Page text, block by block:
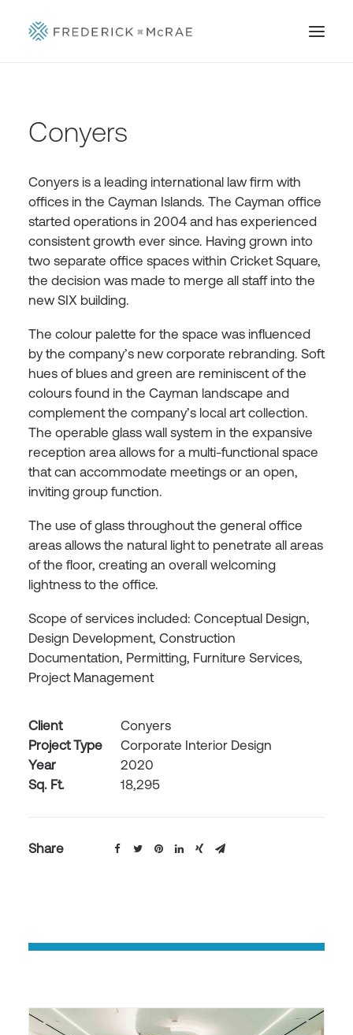
Conyers
Conyers is a leading international law firm with
offices in the Cayman Islands. The Cayman office
started operations in 2004 and has experienced
consistent growth ever since. Having grown into
two separate office spaces within Cricket Square,
the decision was made to merge all staff into the
new SIX building.
The colour palette for the space was influenced
by the company’s new corporate rebranding. Soft
hues of blues and green are reminiscent of the
colours found in the Cayman landscape and
complement the company’s local art collection.
The operable glass wall system in the expansive
reception area allows for a multi-functional space
that can accommodate meetings or an open,
inviting group function.
The use of glass throughout the general office
areas allows the natural light to penetrate all areas
of the floor, creating an overall welcoming
lightness to the office.
Scope of services included: Conceptual Design,
Design Development, Construction
Documentation, Permitting, Furniture Services,
Project Management
Client
Conyers
Project Type
Corporate Interior Design
Year
2020
Sq. Ft.
18,295
Share